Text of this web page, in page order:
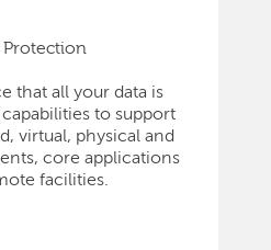
Protection
that all your data is
to support
virtual, physical and
core applications
facilities.